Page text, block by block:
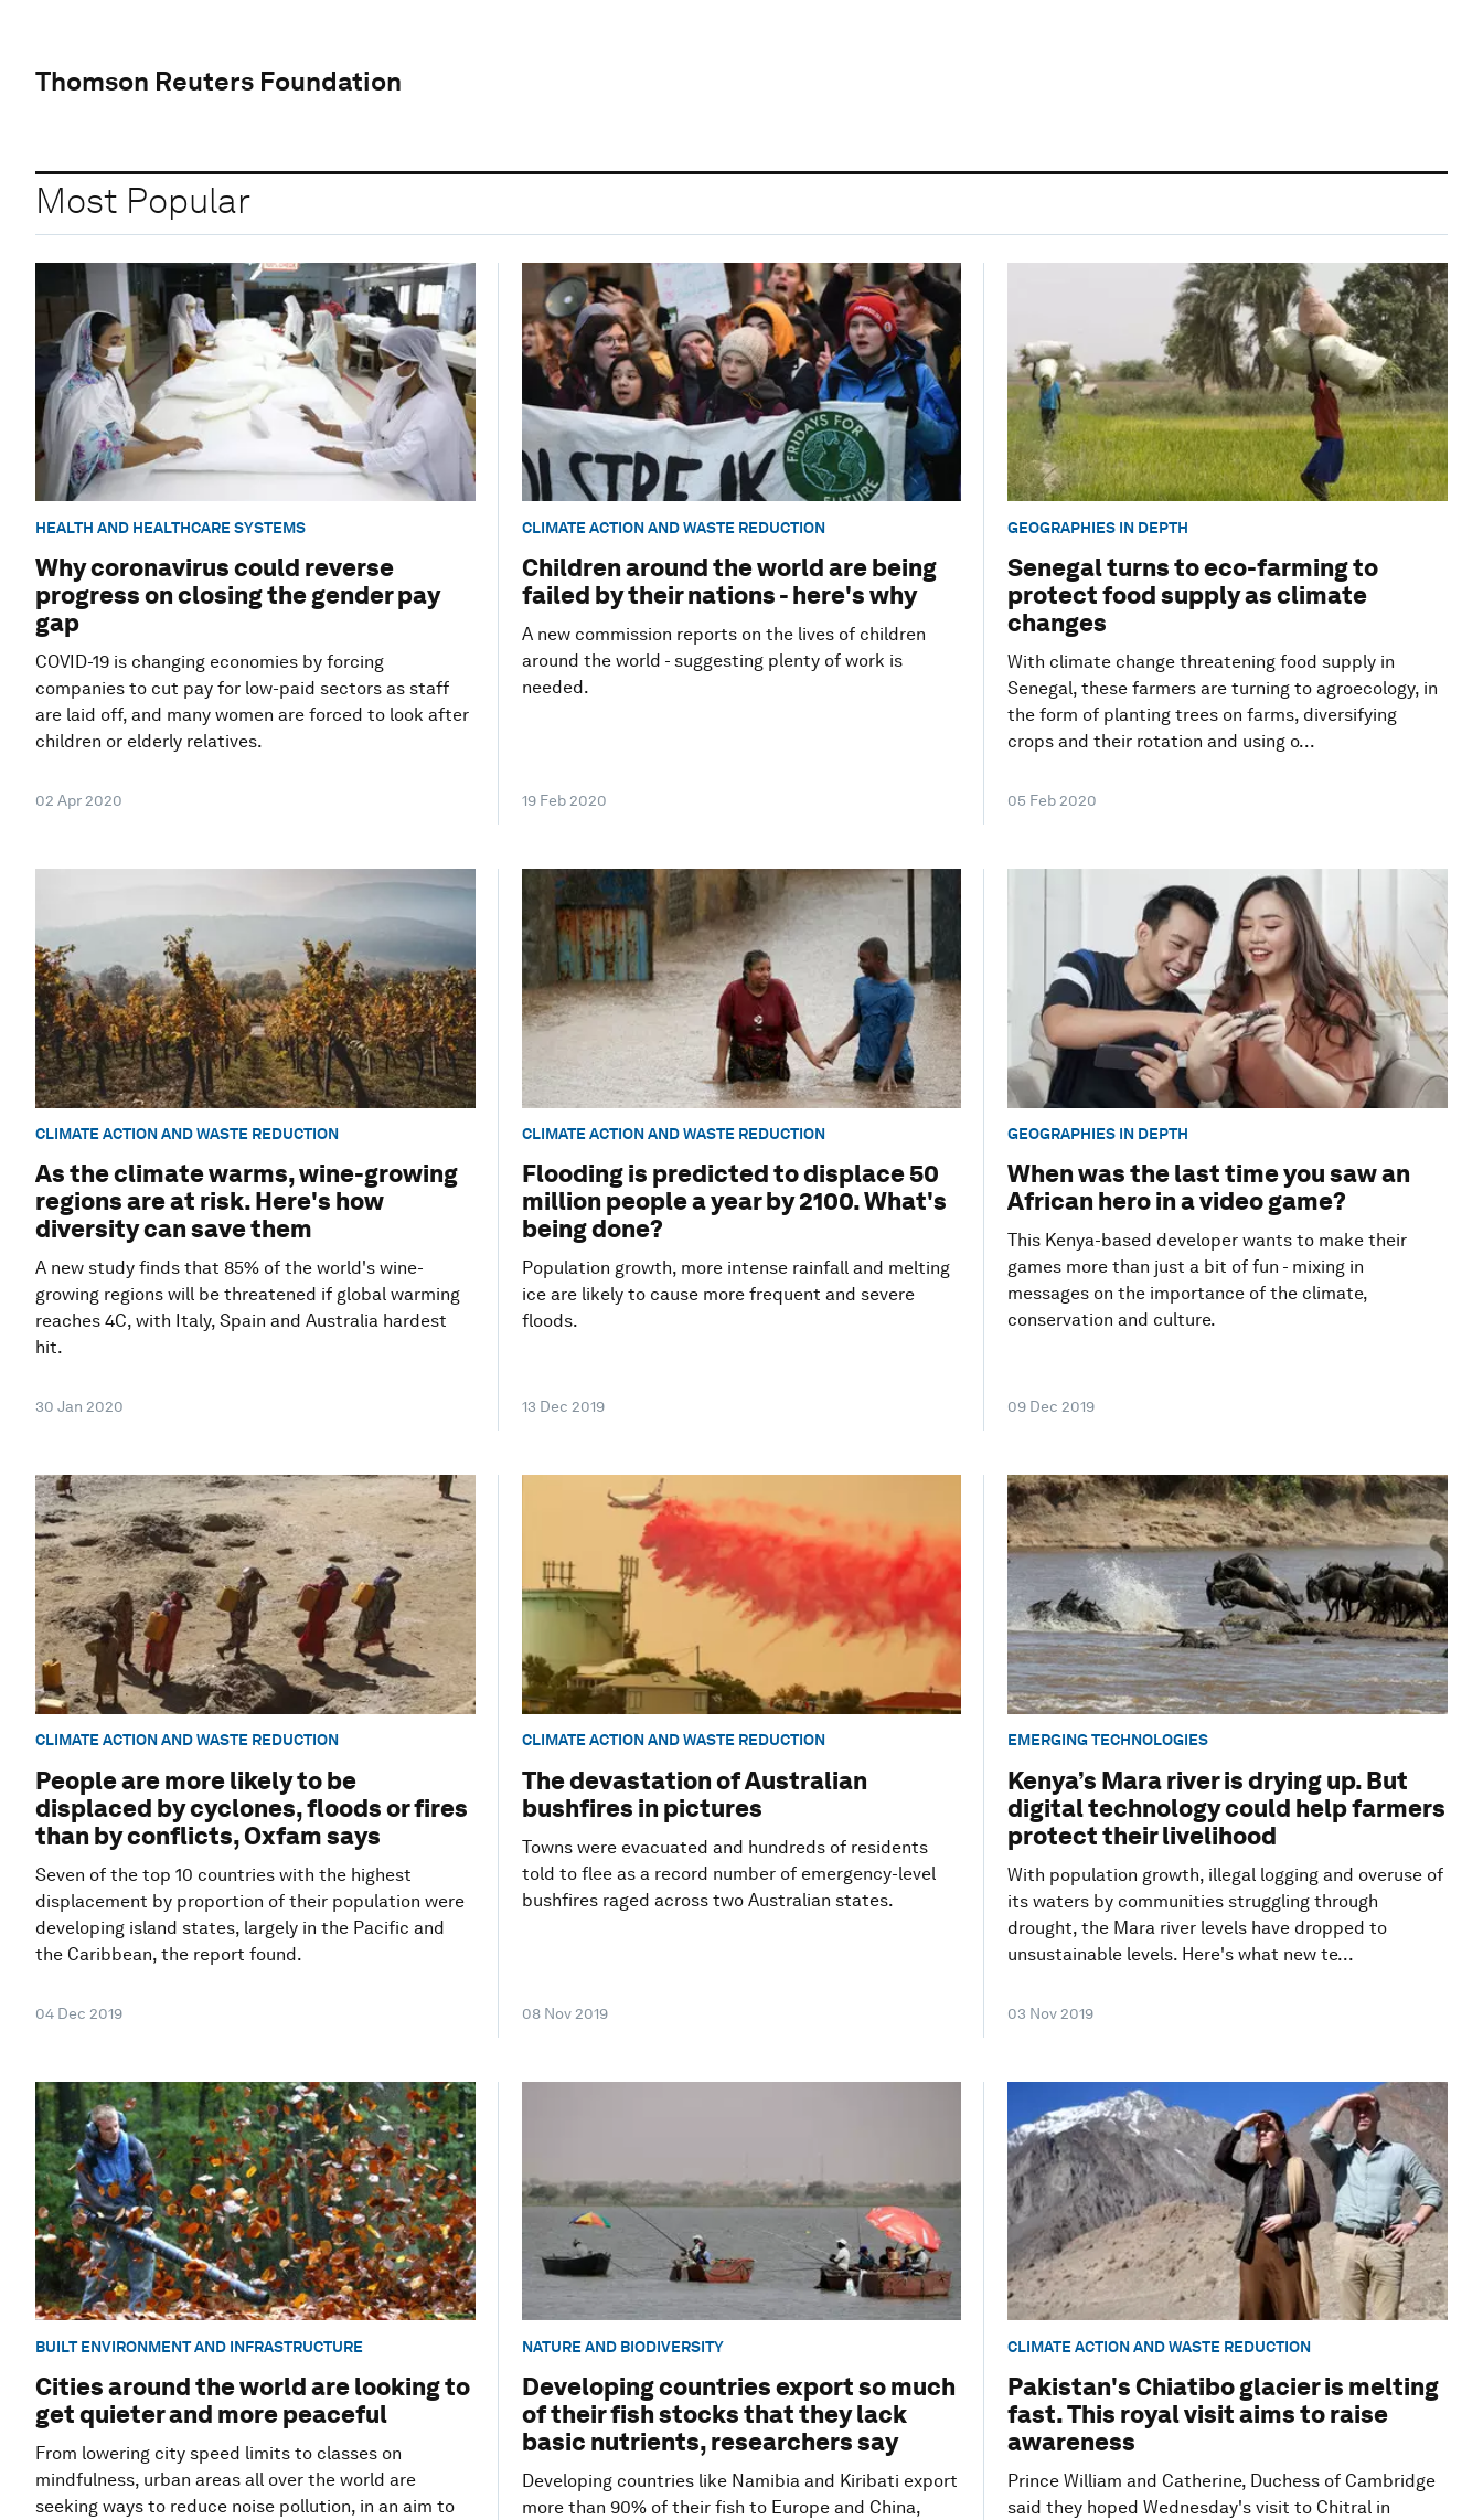
Thomson Reuters Foundation
Most Popular
HEALTH AND HEALTHCARE SYSTEMS
Why coronavirus could reverse
progress on closing the gender pay
gap
COVID-19 is changing economies by forcing
companies to cut pay for low-paid sectors as staff
are laid off, and many women are forced to look after
children or elderly relatives.
02 Apr 2020
CLIMATE ACTION AND WASTE REDUCTION
Children around the world are being
failed by their nations - here's why
A new commission reports on the lives of children
around the world - suggesting plenty of work is
needed.
19 Feb 2020
GEOGRAPHIES IN DEPTH
Senegal turns to eco-farming to
protect food supply as climate
changes
With climate change threatening food supply in
Senegal, these farmers are turning to agroecology, in
the form of planting trees on farms, diversifying
crops and their rotation and using o...
05 Feb 2020
CLIMATE ACTION AND WASTE REDUCTION
As the climate warms, wine-growing
regions are at risk. Here's how
diversity can save them
A new study finds that 85% of the world's wine-
growing regions will be threatened if global warming
reaches 4C, with Italy, Spain and Australia hardest
hit.
30 Jan 2020
CLIMATE ACTION AND WASTE REDUCTION
Flooding is predicted to displace 50
million people a year by 2100. What's
being done?
Population growth, more intense rainfall and melting
ice are likely to cause more frequent and severe
floods.
13 Dec 2019
GEOGRAPHIES IN DEPTH
When was the last time you saw an
African hero in a video game?
This Kenya-based developer wants to make their
games more than just a bit of fun - mixing in
messages on the importance of the climate,
conservation and culture.
09 Dec 2019
CLIMATE ACTION AND WASTE REDUCTION
People are more likely to be
displaced by cyclones, floods or fires
than by conflicts, Oxfam says
Seven of the top 10 countries with the highest
displacement by proportion of their population were
developing island states, largely in the Pacific and
the Caribbean, the report found.
04 Dec 2019
CLIMATE ACTION AND WASTE REDUCTION
The devastation of Australian
bushfires in pictures
Towns were evacuated and hundreds of residents
told to flee as a record number of emergency-level
bushfires raged across two Australian states.
08 Nov 2019
EMERGING TECHNOLOGIES
Kenya’s Mara river is drying up. But
digital technology could help farmers
protect their livelihood
With population growth, illegal logging and overuse of
its waters by communities struggling through
drought, the Mara river levels have dropped to
unsustainable levels. Here's what new te...
03 Nov 2019
BUILT ENVIRONMENT AND INFRASTRUCTURE
Cities around the world are looking to
get quieter and more peaceful
From lowering city speed limits to classes on
mindfulness, urban areas all over the world are
seeking ways to reduce noise pollution, in an aim to
NATURE AND BIODIVERSITY
Developing countries export so much
of their fish stocks that they lack
basic nutrients, researchers say
Developing countries like Namibia and Kiribati export
more than 90% of their fish to Europe and China,
CLIMATE ACTION AND WASTE REDUCTION
Pakistan's Chiatibo glacier is melting
fast. This royal visit aims to raise
awareness
Prince William and Catherine, Duchess of Cambridge
said they hoped Wednesday's visit to Chitral in